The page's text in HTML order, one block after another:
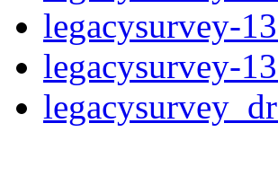
legacysurvey-
legacysurvey-